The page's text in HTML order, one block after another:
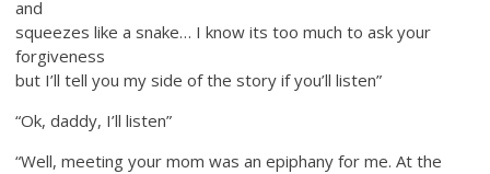
and
squeezes like a snake… I know its too much to ask your
forgiveness
but I’ll tell you my side of the story if you’ll listen”
“Ok, daddy, I’ll listen”
“Well, meeting your mom was an epiphany for me. At the